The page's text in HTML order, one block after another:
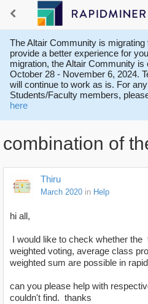
The Altair Community is
provide a better experience for
migration, the Altair Community
October 28 - November 6, 2024.
will continue to work as is. For
Students/Faculty members,
here
combination of
Thiru
March 2020 in Help
hi all,
I would like to check whether
weighted voting, average class
weighted sum are possible in
can you please help with
couldn't find. thanks